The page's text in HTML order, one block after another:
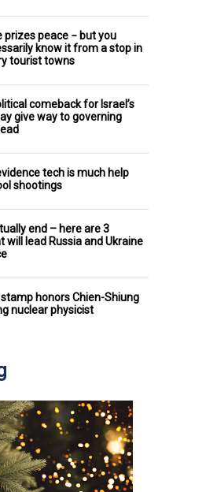
prizes peace − but you
know it from a stop in
tourist towns
comeback for Israel’s
give way to governing
tech is much help
shootings
end – here are 3
will lead Russia and Ukraine
honors Chien-Shiung
nuclear physicist